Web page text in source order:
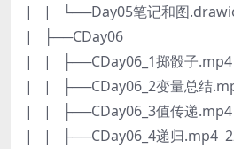
| | └──Day05笔记和图
| ├──CDay06
| | ├──CDay06_1掷骰子.mp4
| | ├──CDay06_2变量总结
| | ├──CDay06_3值传递.mp4
| | ├──CDay06_4递归.mp4